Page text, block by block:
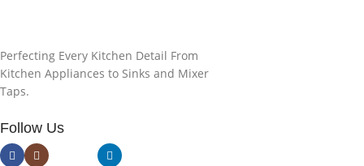
Perfecting Every Kitchen Detail From
Kitchen Appliances to Sinks and Mixer
Taps.
Follow Us